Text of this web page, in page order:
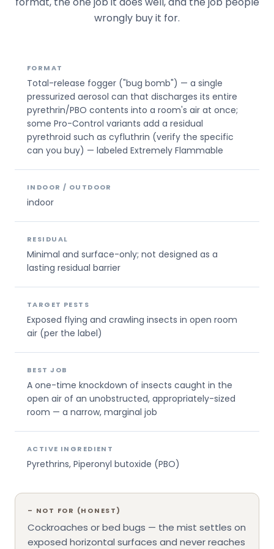
wrongly buy it for.
FORMAT
Total-release fogger ("bug bomb") — a single
pressurized aerosol can that discharges its entire
pyrethrin/PBO contents into a room's air at once;
some Pro-Control variants add a residual
pyrethroid such as cyfluthrin (verify the specific
can you buy) — labeled Extremely Flammable
INDOOR / OUTDOOR
indoor
RESIDUAL
Minimal and surface-only; not designed as a
lasting residual barrier
TARGET PESTS
Exposed flying and crawling insects in open room
air (per the label)
BEST JOB
A one-time knockdown of insects caught in the
open air of an unobstructed, appropriately-sized
room — a narrow, marginal job
ACTIVE INGREDIENT
Pyrethrins, Piperonyl butoxide (PBO)
– NOT FOR (HONEST)
Cockroaches or bed bugs — the mist settles on
exposed horizontal surfaces and never reaches